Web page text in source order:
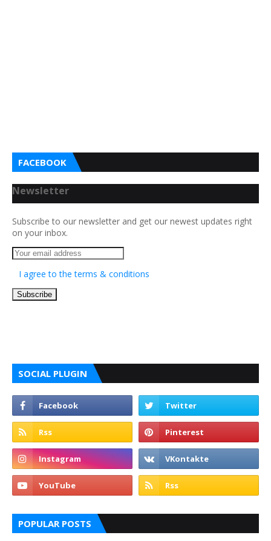
FACEBOOK
Newsletter
Subscribe to our newsletter and get our newest updates right
on your inbox.
I agree to the terms & conditions
SOCIAL PLUGIN
POPULAR POSTS